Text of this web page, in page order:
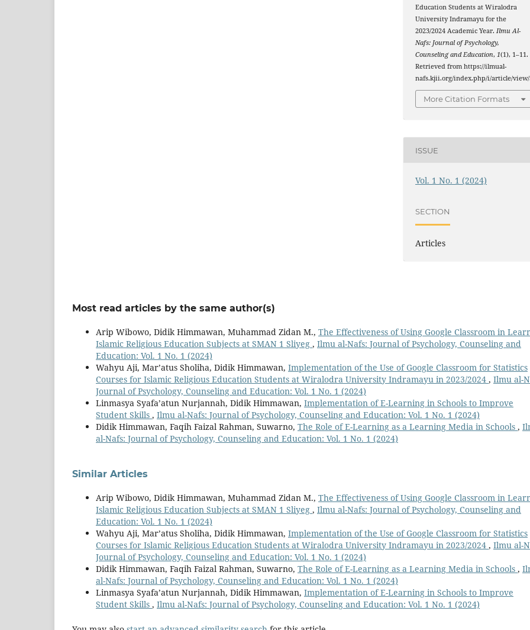
Education Students at Wiralodra
University Indramayu for the
2023/2024 Academic Year. Ilmu Al-
Nafs: Journal of Psychology,
Counseling and Education, 1(1), 1–11.
Retrieved from https://ilmual-
nafs.kjii.org/index.php/i/article/
More Citation Formats
ISSUE
Vol. 1 No. 1 (2024)
SECTION
Articles
Most read articles by the same author(s)
Arip Wibowo, Didik Himmawan, Muhammad Zidan M., The Effectiveness of Using Google Classroom in
Islamic Religious Education Subjects at SMAN 1 Sliyeg , Ilmu al-Nafs: Journal of Psychology, Counseling and
Education: Vol. 1 No. 1 (2024)
Wahyu Aji, Mar’atus Sholiha, Didik Himmawan, Implementation of the Use of Google Classroom for Statistics
Courses for Islamic Religious Education Students at Wiralodra University Indramayu in 2023/2024 , Ilmu al-
Journal of Psychology, Counseling and Education: Vol. 1 No. 1 (2024)
Linmasya Syafa’atun Nurjannah, Didik Himmawan, Implementation of E-Learning in Schools to Improve
Student Skills , Ilmu al-Nafs: Journal of Psychology, Counseling and Education: Vol. 1 No. 1 (2024)
Didik Himmawan, Faqih Faizal Rahman, Suwarno, The Role of E-Learning as a Learning Media in Schools ,
al-Nafs: Journal of Psychology, Counseling and Education: Vol. 1 No. 1 (2024)
Similar Articles
Arip Wibowo, Didik Himmawan, Muhammad Zidan M., The Effectiveness of Using Google Classroom in
Islamic Religious Education Subjects at SMAN 1 Sliyeg , Ilmu al-Nafs: Journal of Psychology, Counseling and
Education: Vol. 1 No. 1 (2024)
Wahyu Aji, Mar’atus Sholiha, Didik Himmawan, Implementation of the Use of Google Classroom for Statistics
Courses for Islamic Religious Education Students at Wiralodra University Indramayu in 2023/2024 , Ilmu al-
Journal of Psychology, Counseling and Education: Vol. 1 No. 1 (2024)
Didik Himmawan, Faqih Faizal Rahman, Suwarno, The Role of E-Learning as a Learning Media in Schools ,
al-Nafs: Journal of Psychology, Counseling and Education: Vol. 1 No. 1 (2024)
Linmasya Syafa’atun Nurjannah, Didik Himmawan, Implementation of E-Learning in Schools to Improve
Student Skills , Ilmu al-Nafs: Journal of Psychology, Counseling and Education: Vol. 1 No. 1 (2024)